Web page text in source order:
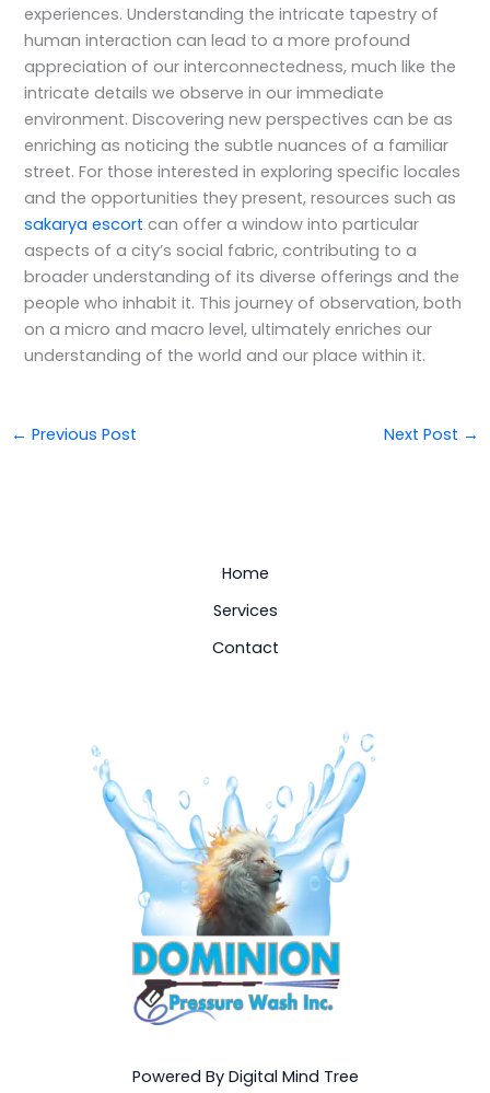
experiences. Understanding the intricate tapestry of
human interaction can lead to a more profound
appreciation of our interconnectedness, much like the
intricate details we observe in our immediate
environment. Discovering new perspectives can be as
enriching as noticing the subtle nuances of a familiar
street. For those interested in exploring specific locales
and the opportunities they present, resources such as
sakarya escort can offer a window into particular
aspects of a city’s social fabric, contributing to a
broader understanding of its diverse offerings and the
people who inhabit it. This journey of observation, both
on a micro and macro level, ultimately enriches our
understanding of the world and our place within it.
← Previous Post Next Post →
Home
Services
Contact
Powered By Digital Mind Tree